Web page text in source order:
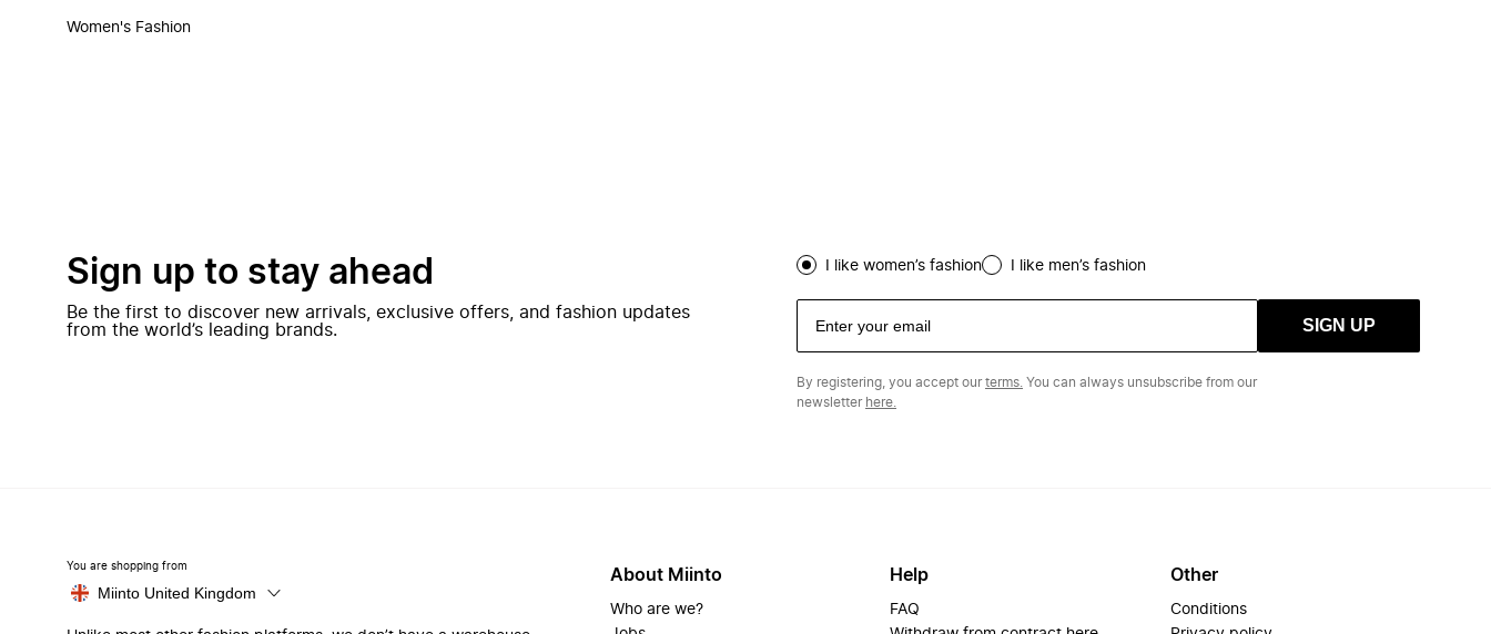
Women's Fashion
Sign up to stay ahead
Be the first to discover new arrivals, exclusive offers, and fashion updates
from the world’s leading brands.
I like women’s fashion I like men’s fashion
SIGN UP
By registering, you accept ourterms. You can always unsubscribe from our
newsletter here.
You are shopping from
Miinto United Kingdom
About Miinto
Who are we?
Help
FAQ
Other
Conditions